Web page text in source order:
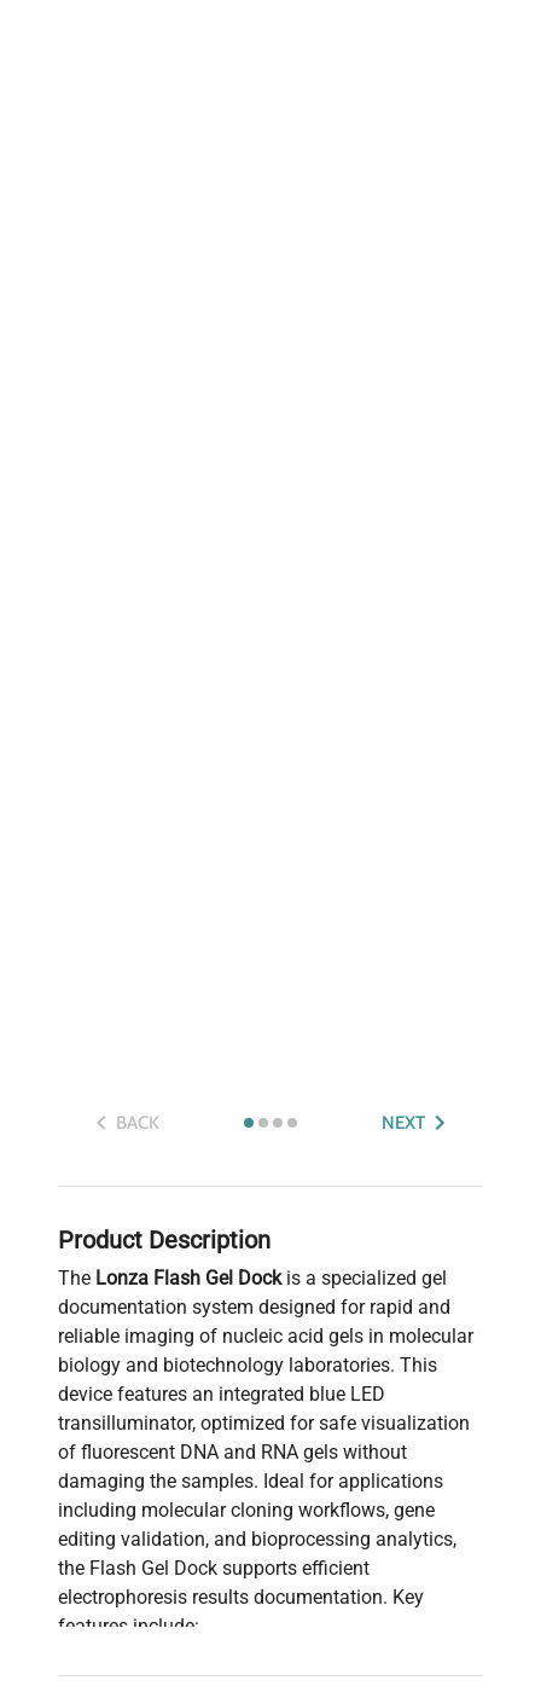
BACK NEXT
Product Description
The Lonza Flash Gel Dockis a specialized gel
documentation system designed for rapid and
reliable imaging of nucleic acid gels in molecular
biology and biotechnology laboratories. This
device features an integrated blue LED
transilluminator, optimized for safe visualization
of fluorescent DNA and RNA gels without
damaging the samples. Ideal for applications
including molecular cloning workflows, gene
editing validation, and bioprocessing analytics,
the Flash Gel Dock supports efficient
electrophoresis results documentation. Key
features include:
fluorescent gel detection